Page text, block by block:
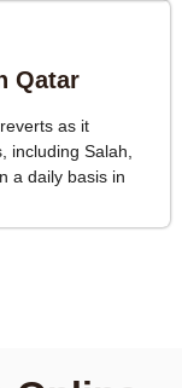
Qatar
as it
including Salah,
a daily basis in